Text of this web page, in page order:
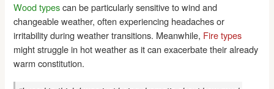
Wood typescan be particularly sensitive to wind and
changeable weather, often experiencing headaches or
irritability during weather transitions. Meanwhile, Fire types
might struggle in hot weather as it can exacerbate their already
warm constitution.